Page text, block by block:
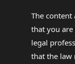
The
that you
legal
that the law